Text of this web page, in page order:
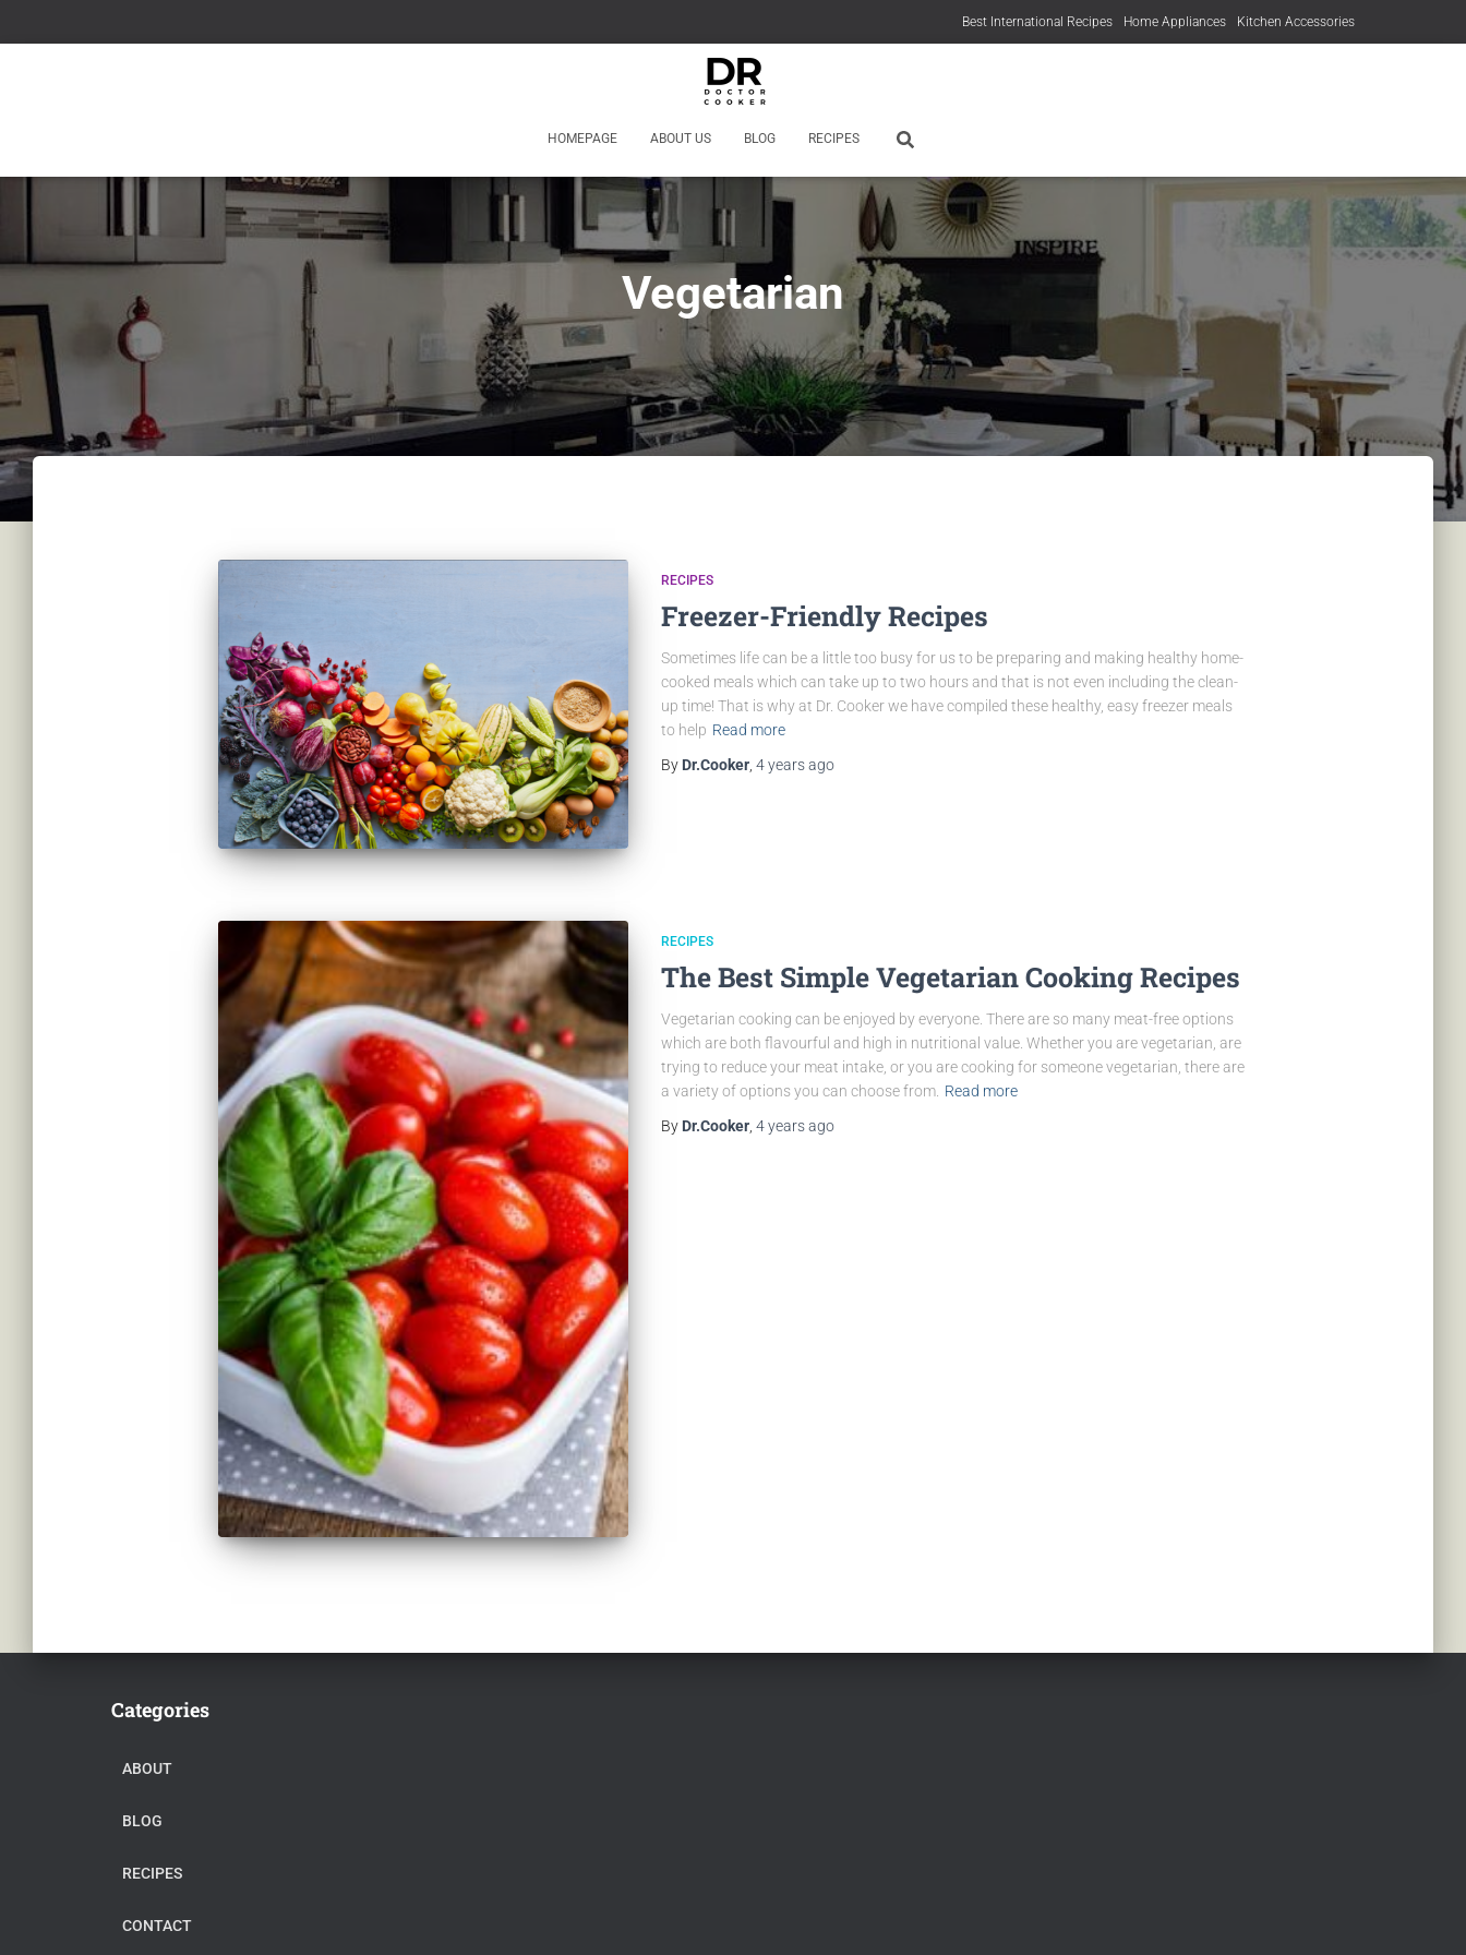
Best International Recipes Home Appliances Kitchen Accessories
HOMEPAGE ABOUT US BLOG RECIPES
Vegetarian
RECIPES
Freezer-Friendly Recipes
Sometimes life can be a little too busy for us to be preparing and making healthy home-
cooked meals which can take up to two hours and that is not even including the clean-
up time! That is why at Dr. Cooker we have compiled these healthy, easy freezer meals
to help Read more
By Dr.Cooker, 4 yearsago
RECIPES
The Best Simple Vegetarian Cooking Recipes
Vegetarian cooking can be enjoyed by everyone. There are so many meat-free options
which are both flavourful and high in nutritional value. Whether you are vegetarian, are
trying to reduce your meat intake, or you are cooking for someone vegetarian, there are
a variety of options you can choose from. Read more
By Dr.Cooker, 4 yearsago
Categories
ABOUT
BLOG
RECIPES
CONTACT